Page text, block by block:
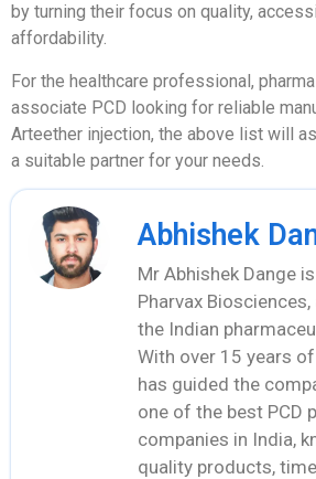
by turning their focus on quality,
affordability.
For the healthcare professional,
associate PCD looking for reliable
Arteether injection, the above list will
a suitable partner for your needs.
Abhishek
Mr Abhishek Dange
Pharvax
the Indian
With over 15 years
has guided the
one of the best PCD
companies in India,
quality products,